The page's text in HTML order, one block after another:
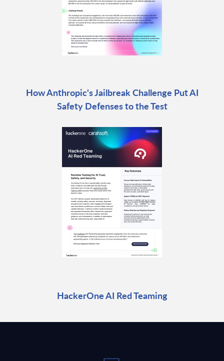
How Anthropic's Jailbreak Challenge Put AI
Safety Defenses to the Test
HackerOne AI Red Teaming